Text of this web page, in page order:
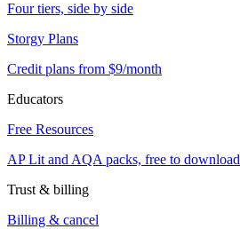
Four tiers, side by side
Storgy Plans
Credit plans from $9/month
Educators
Free Resources
AP Lit and AQA packs, free to download
Trust & billing
Billing & cancel